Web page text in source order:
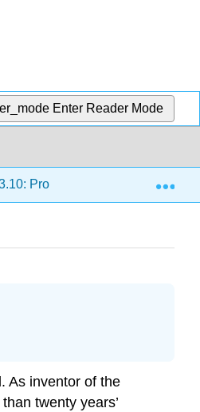
Enter Reader Mode
Product Design and
As inventor of the
twenty years’